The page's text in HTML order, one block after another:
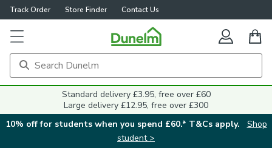
Track Order Store Finder Contact Us
Standard delivery £3.95, free over £60
Large delivery £12.95, free over £300
10% off for students when you spend £60.* T&Cs apply.
Shop
student >